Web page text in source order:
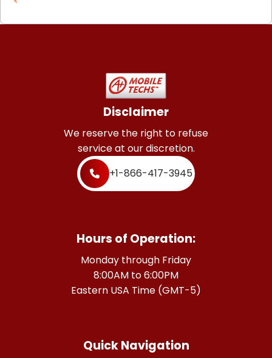
Disclaimer
We reserve the right to refuse
service at our discretion.
+1-866-417-3945
Hours of Operation:
Monday through Friday
8:00AM to 6:00PM
Eastern USA Time (GMT-5)
Quick Navigation